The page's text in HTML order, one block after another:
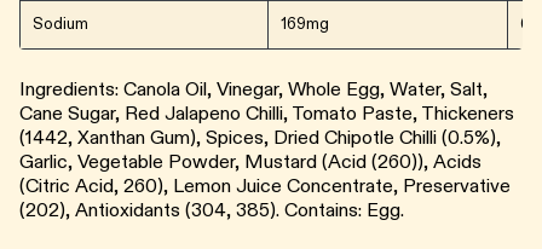
Sodium 169mg
Ingredients: Canola Oil, Vinegar, Whole Egg, Water, Salt,
Cane Sugar, Red Jalapeno Chilli, Tomato Paste, Thickeners
(1442, Xanthan Gum), Spices, Dried Chipotle Chilli (0.5%),
Garlic, Vegetable Powder, Mustard (Acid (260)), Acids
(Citric Acid, 260), Lemon Juice Concentrate, Preservative
(202), Antioxidants (304, 385). Contains: Egg.